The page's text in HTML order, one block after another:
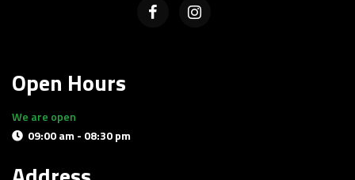
Open Hours
We are open
09:00 am - 08:30 pm